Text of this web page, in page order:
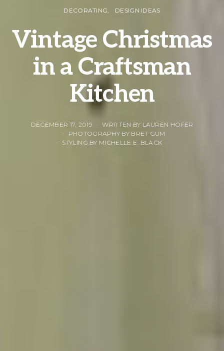
DECORATING DESIGN IDEAS
Vintage Christmas
in a Craftsman
Kitchen
DECEMBER 17, 2019
WRITTEN BY LAUREN HOFER
PHOTOGRAPHY BY BRET GUM
STYLING BY MICHELLE E. BLACK